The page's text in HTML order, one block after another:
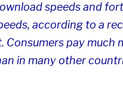
speeds and
according to a
Consumers pay much
in many other